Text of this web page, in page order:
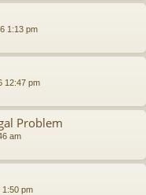
1:13 pm
12:47 pm
Problem
am
1:50 pm